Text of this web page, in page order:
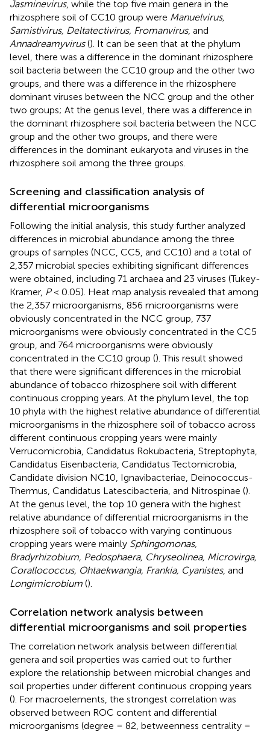
Jasminevirus, while the top five main genera in the
rhizosphere soil of CC10 group were Manuelvirus,
Samistivirus, Deltatectivirus, Fromanvirus, and
Annadreamyvirus(). It can be seen that at the phylum
level, there was a difference in the dominant rhizosphere
soil bacteria between the CC10 group and the other two
groups, and there was a difference in the rhizosphere
dominant viruses between the NCC group and the other
two groups; At the genus level, there was a difference in
the dominant rhizosphere soil bacteria between the NCC
group and the other two groups, and there were
differences in the dominant eukaryota and viruses in the
rhizosphere soil among the three groups.
Screening and classification analysis of
differential microorganisms
Following the initial analysis, this study further analyzed
differences in microbial abundance among the three
groups of samples (NCC, CC5, and CC10) and a total of
2,357 microbial species exhibiting significant differences
were obtained, including 71 archaea and 23 viruses (Tukey-
Kramer, P< 0.05). Heat map analysis revealed that among
the 2,357 microorganisms, 856 microorganisms were
obviously concentrated in the NCC group, 737
microorganisms were obviously concentrated in the CC5
group, and 764 microorganisms were obviously
concentrated in the CC10 group (). This result showed
that there were significant differences in the microbial
abundance of tobacco rhizosphere soil with different
continuous cropping years. At the phylum level, the top
10 phyla with the highest relative abundance of differential
microorganisms in the rhizosphere soil of tobacco across
different continuous cropping years were mainly
Verrucomicrobia, Candidatus Rokubacteria, Streptophyta,
Candidatus Eisenbacteria, Candidatus Tectomicrobia,
Candidate division NC10, Ignavibacteriae, Deinococcus-
Thermus, Candidatus Latescibacteria, and Nitrospinae ().
At the genus level, the top 10 genera with the highest
relative abundance of differential microorganisms in the
rhizosphere soil of tobacco with varying continuous
cropping years were mainly Sphingomonas,
Bradyrhizobium, Pedosphaera, Chryseolinea, Microvirga,
Corallococcus, Ohtaekwangia, Frankia, Cyanistes, and
Longimicrobium ().
Correlation network analysis between
differential microorganisms and soil properties
The correlation network analysis between differential
genera and soil properties was carried out to further
explore the relationship between microbial changes and
soil properties under different continuous cropping years
(). For macroelements, the strongest correlation was
observed between ROC content and differential
microorganisms (degree = 82, betweenness centrality =